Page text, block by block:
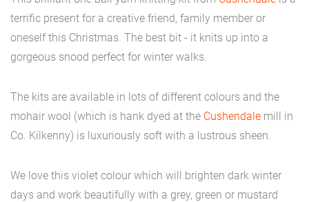
terrific present for a creative friend, family member or
oneself this Christmas. The best bit - it knits up into a
gorgeous snood perfect for winter walks.
The kits are available in lots of different colours and the
mohair wool (which is hank dyed at the Cushendale mill in
Co. Kilkenny) is luxuriously soft with a lustrous sheen.
We love this violet colour which will brighten dark winter
days and work beautifully with a grey, green or mustard